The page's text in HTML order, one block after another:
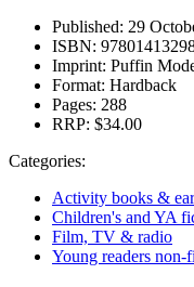
Published: 29
ISBN:
Imprint: Puffin
Format: Hardback
Pages: 288
RRP: $34.00
Categories:
Activity books &
Children's and YA
Film, TV & radio
Young readers non-